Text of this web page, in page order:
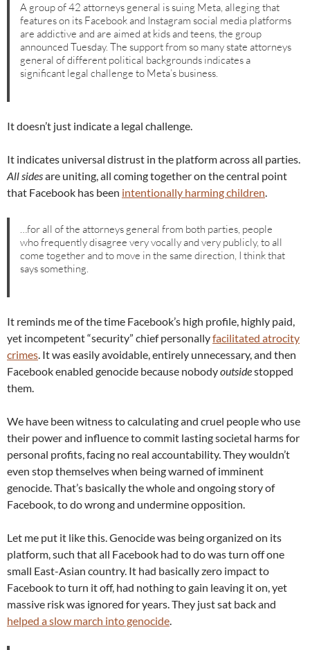
A group of 42 attorneys general is suing Meta, alleging that
features on its Facebook and Instagram social media platforms
are addictive and are aimed at kids and teens, the group
announced Tuesday. The support from so many state attorneys
general of different political backgrounds indicates a
significant legal challenge to Meta’s business.
It doesn’t just indicate a legal challenge.
It indicates universal distrust in the platform across all parties.
All sidesare uniting, all coming together on the central point
that Facebook has been intentionally harming children
…for all of the attorneys general from both parties, people
who frequently disagree very vocally and very publicly, to all
come together and to move in the same direction, I think that
says something.
It reminds me of the time Facebook’s high profile, highly paid,
yet incompetent “security” chief personallyfacilitated atrocity
crimes . It was easily avoidable, entirely unnecessary, and then
Facebook enabled genocide because nobodyoutsidestopped
them.
We have been witness to calculating and cruel people who use
their power and influence to commit lasting societal harms for
personal profits, facing no real accountability. They wouldn’t
even stop themselves when being warned of imminent
genocide. That’s basically the whole and ongoing story of
Facebook, to do wrong and undermine opposition.
Let me put it like this. Genocide was being organized on its
platform, such that all Facebook had to do was turn off one
small East-Asian country. It had basically zero impact to
Facebook to turn it off, had nothing to gain leaving it on, yet
massive risk was ignored for years. They just sat back and
helped a slow march into genocide